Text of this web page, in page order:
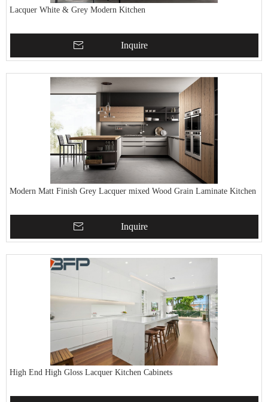
Lacquer White & Grey Modern Kitchen
Inquire
Modern Matt Finish Grey Lacquer mixed Wood Grain Laminate Kitchen
Inquire
High End High Gloss Lacquer Kitchen Cabinets